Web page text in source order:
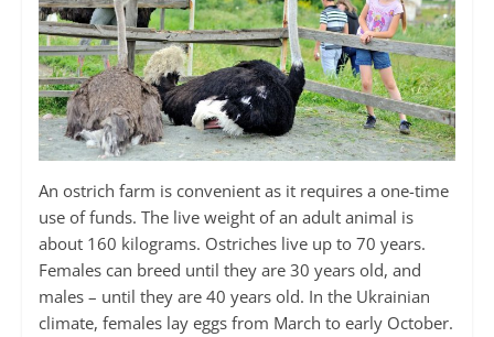
An ostrich farm is convenient as it requires a one-time
use of funds. The live weight of an adult animal is
about 160 kilograms. Ostriches live up to 70 years.
Females can breed until they are 30 years old, and
males – until they are 40 years old. In the Ukrainian
climate, females lay eggs from March to early October.